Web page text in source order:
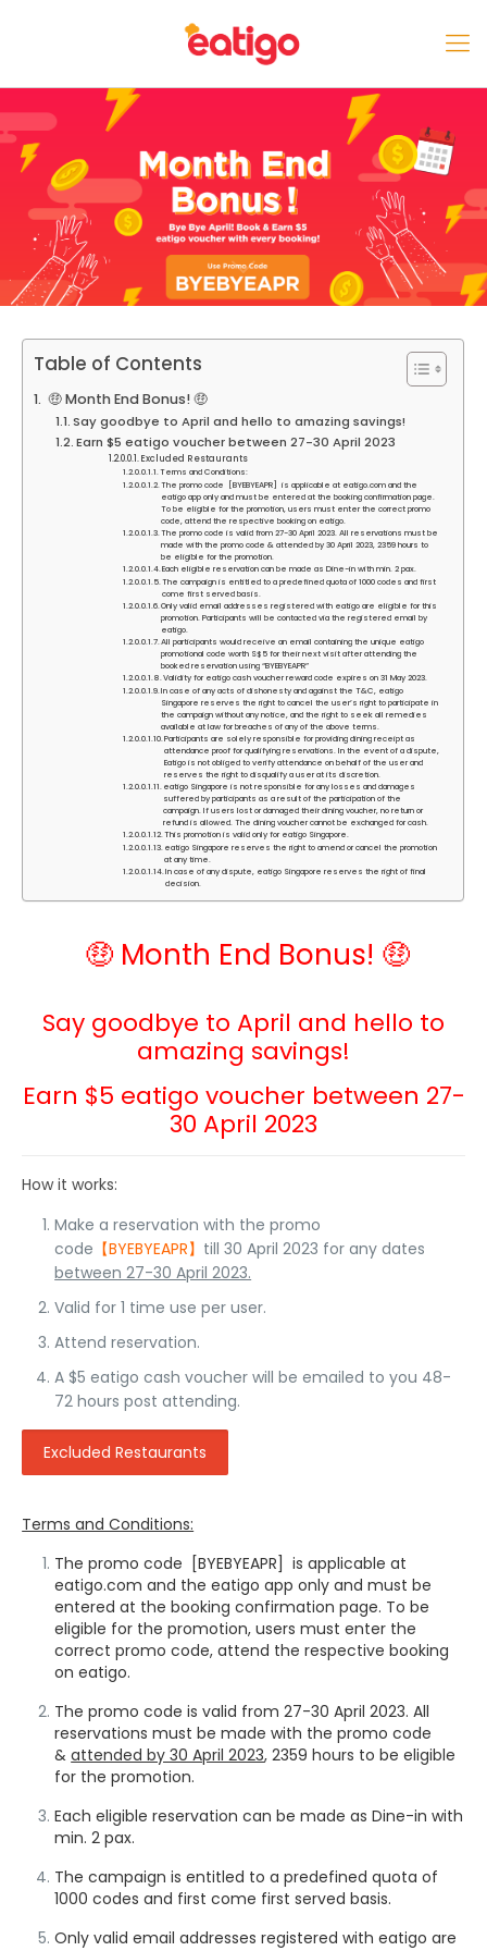
Table of Contents
🤑 Month End Bonus! 🤑
Say goodbye to April and hello to amazing savings!
Earn $5 eatigo voucher between 27-30 April 2023
Excluded Restaurants
Terms and Conditions:
The promo code [BYEBYEAPR] is applicable at eatigo.com and the
eatigo app only and must be entered at the booking confirmation page.
To be eligible for the promotion, users must enter the correct promo
code, attend the respective booking on eatigo.
The promo code is valid from 27-30 April 2023. All reservations must be
made with the promo code & attended by 30 April 2023, 2359 hours to
be eligible for the promotion.
Each eligible reservation can be made as Dine-in with min. 2 pax.
The campaign is entitled to a predefined quota of 1000 codes and first
come first served basis.
Only valid email addresses registered with eatigo are eligible for this
promotion. Participants will be contacted via the registered email by
eatigo.
All participants would receive an email containing the unique eatigo
promotional code worth S$5 for their next visit after attending the
booked reservation using “BYEBYEAPR”
Validity for eatigo cash voucher reward code expires on 31 May 2023.
In case of any acts of dishonesty and against the T&C, eatigo
Singapore reserves the right to cancel the user’s right to participate in
the campaign without any notice, and the right to seek all remedies
available at law for breaches of any of the above terms.
Participants are solely responsible for providing dining receipt as
attendance proof for qualifying reservations. In the event of a dispute,
Eatigo is not obliged to verify attendance on behalf of the user and
reserves the right to disqualify a user at its discretion.
eatigo Singapore is not responsible for any losses and damages
suffered by participants as a result of the participation of the
campaign. If users lost or damaged their dining voucher, no return or
refund is allowed. The dining voucher cannot be exchanged for cash.
This promotion is valid only for eatigo Singapore.
eatigo Singapore reserves the right to amend or cancel the promotion
at any time.
In case of any dispute, eatigo Singapore reserves the right of final
decision.
🤑 Month End Bonus! 🤑
Say goodbye to April and hello to
amazing savings!
Earn $5 eatigo voucher between 27-
30 April 2023
How it works:
Make a reservation with the promo
code 【BYEBYEAPR】 till 30 April 2023 for any dates
between 27-30 April 2023.
Valid for 1 time use per user.
Attend reservation.
A $5 eatigo cash voucher will be emailed to you 48-
72 hours post attending.
Excluded Restaurants
Terms and Conditions:
The promo code [BYEBYEAPR] is applicable at
eatigo.com and the eatigo app only and must be
entered at the booking confirmation page. To be
eligible for the promotion, users must enter the
correct promo code, attend the respective booking
on eatigo.
The promo code is valid from 27-30 April 2023. All
reservations must be made with the promo code
&attended by 30 April 2023, 2359 hours to be eligible
for the promotion.
Each eligible reservation can be made as Dine-in with
min. 2 pax.
The campaign is entitled to a predefined quota of
1000 codes and first come first served basis.
Only valid email addresses registered with eatigo are